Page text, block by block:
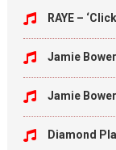
RAYE –
Jamie
Jamie
Diamond